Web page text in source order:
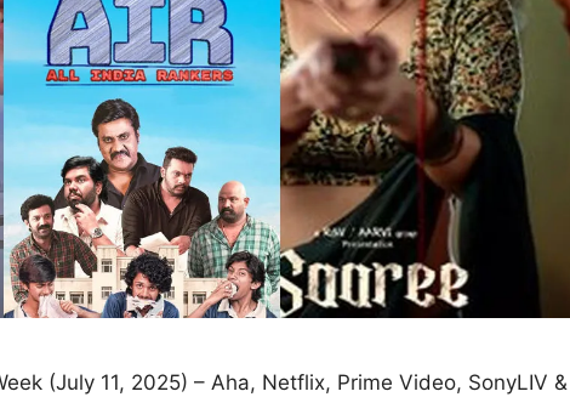
(July 11, 2025) – Aha, Netflix, Prime Video, SonyLIV &